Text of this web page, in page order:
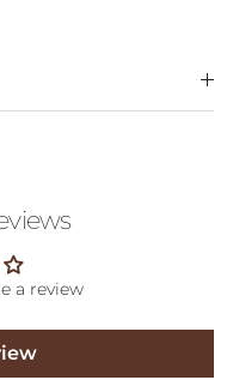
a review